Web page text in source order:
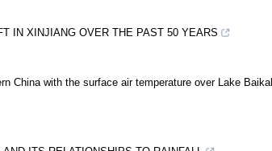
IN XINJIANG OVER THE PAST 50 YEARS
China with the surface air temperature over Lake Baikal